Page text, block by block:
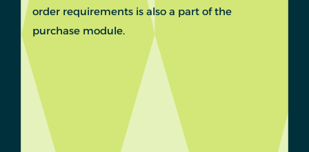
order requirements is also a part of the
purchase module.